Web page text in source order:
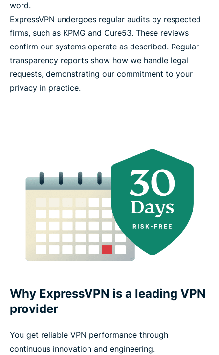
word.
ExpressVPN undergoes regular audits by respected
firms, such as KPMG and Cure53. These reviews
confirm our systems operate as described. Regular
transparency reports show how we handle legal
requests, demonstrating our commitment to your
privacy in practice.
Why ExpressVPN is a leading VPN
provider
You get reliable VPN performance through
continuous innovation and engineering.